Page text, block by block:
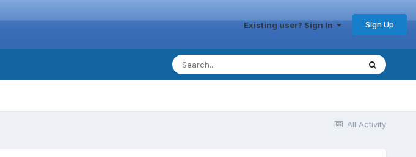
Existing user? Sign In Sign Up
All Activity